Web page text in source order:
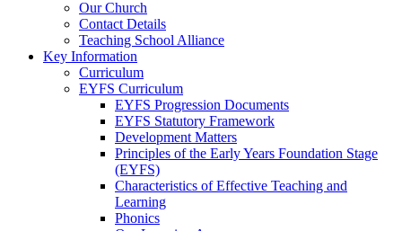
Our Church
Contact Details
Teaching School Alliance
Key Information
Curriculum
EYFS Curriculum
EYFS Progression Documents
EYFS Statutory Framework
Development Matters
Principles of the Early Years Foundation Stage
(EYFS)
Characteristics of Effective Teaching and
Learning
Phonics